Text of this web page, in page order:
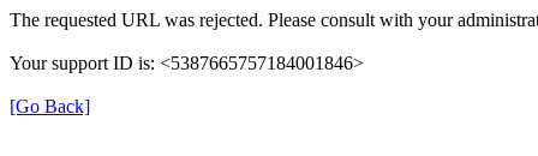
The requested URL was rejected. Please consult with your
Your support ID is: <5387665757184001846>
[Go Back]